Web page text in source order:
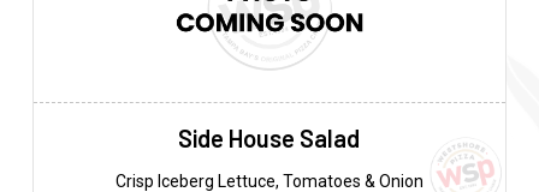
Side House Salad
Crisp Iceberg Lettuce, Tomatoes & Onion